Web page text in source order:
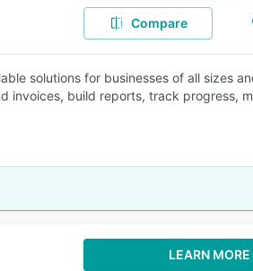
Compare
solutions for businesses of all sizes
invoices, build reports, track progress,
LEARN MORE